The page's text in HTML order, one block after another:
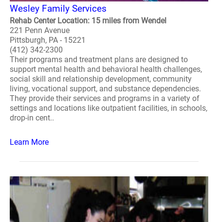
Wesley Family Services
Rehab Center Location: 15 miles from Wendel
221 Penn Avenue
Pittsburgh, PA - 15221
(412) 342-2300
Their programs and treatment plans are designed to
support mental health and behavioral health challenges,
social skill and relationship development, community
living, vocational support, and substance dependencies.
They provide their services and programs in a variety of
settings and locations like outpatient facilities, in schools,
drop-in cent..
Learn More